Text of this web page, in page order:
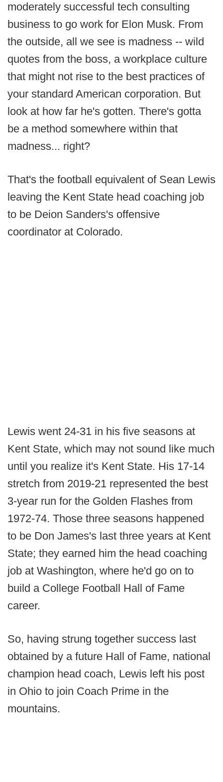
moderately successful tech consulting
business to go work for Elon Musk. From
the outside, all we see is madness -- wild
quotes from the boss, a workplace culture
that might not rise to the best practices of
your standard American corporation. But
look at how far he's gotten. There's gotta
be a method somewhere within that
madness... right?
That's the football equivalent of Sean Lewis
leaving the Kent State head coaching job
to be Deion Sanders's offensive
coordinator at Colorado.
Lewis went 24-31 in his five seasons at
Kent State, which may not sound like much
until you realize it's Kent State. His 17-14
stretch from 2019-21 represented the best
3-year run for the Golden Flashes from
1972-74. Those three seasons happened
to be Don James's last three years at Kent
State; they earned him the head coaching
job at Washington, where he'd go on to
build a College Football Hall of Fame
career.
So, having strung together success last
obtained by a future Hall of Fame, national
champion head coach, Lewis left his post
in Ohio to join Coach Prime in the
mountains.